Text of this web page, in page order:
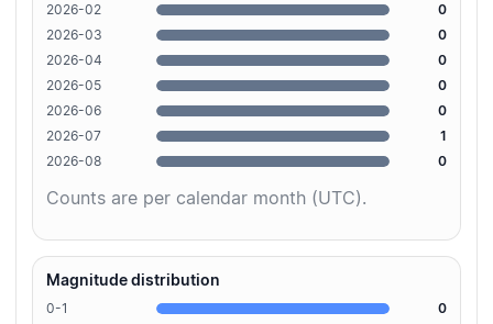
2026-02
0
2026-03
0
2026-04
0
2026-05
0
2026-06
0
2026-07
1
2026-08
0
Counts are per calendar month (UTC).
Magnitude distribution
0-1
0